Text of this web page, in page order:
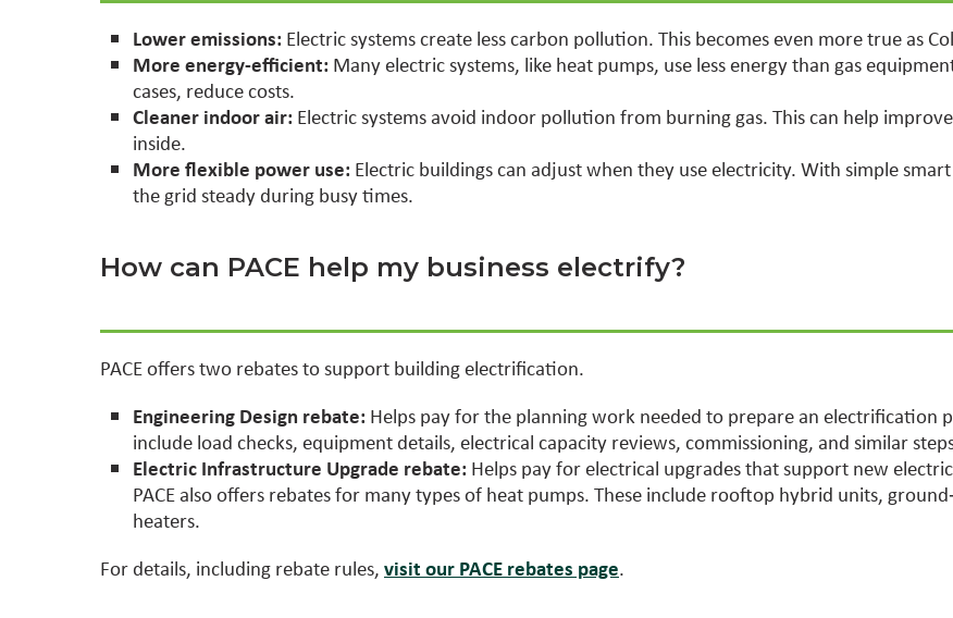
Lower emissions: Electric systems create less carbon pollution. This becomes even more true as
More energy-efficient: Many electric systems, like heat pumps, use less energy than gas
cases, reduce costs.
Cleaner indoor air: Electric systems avoid indoor pollution from burning gas. This can help
inside.
More flexible power use: Electric buildings can adjust when they use electricity. With simple
the grid steady during busy times.
How can PACE help my business electrify?
PACE offers two rebates to support building electrification.
Engineering Design rebate: Helps pay for the planning work needed to prepare an electrification
include load checks, equipment details, electrical capacity reviews, commissioning, and similar
Electric Infrastructure Upgrade rebate: Helps pay for electrical upgrades that support new
PACE also offers rebates for many types of heat pumps. These include rooftop hybrid units,
heaters.
For details, including rebate rules,visit our PACE rebates page.